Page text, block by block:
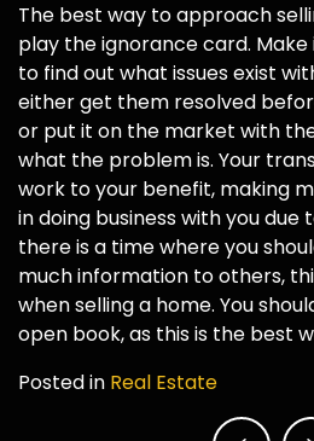
The best way to approach
play the ignorance card.
to find out what issues exist
either get them resolved
or put it on the market with
what the problem is. Your
work to your benefit, making
in doing business with you due
there is a time where you
much information to others,
when selling a home. You
open book, as this is the best
Posted in Real Estate